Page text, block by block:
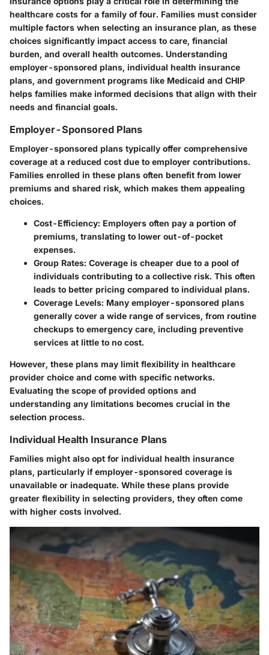
healthcare costs for a family of four. Families must consider
multiple factors when selecting an insurance plan, as these
choices significantly impact access to care, financial
burden, and overall health outcomes. Understanding
employer-sponsored plans, individual health insurance
plans, and government programs like Medicaid and CHIP
helps families make informed decisions that align with their
needs and financial goals.
Employer-Sponsored Plans
Employer-sponsored plans typically offer comprehensive
coverage at a reduced cost due to employer contributions.
Families enrolled in these plans often benefit from lower
premiums and shared risk, which makes them appealing
choices.
Cost-Efficiency: Employers often pay a portion of
premiums, translating to lower out-of-pocket
expenses.
Group Rates: Coverage is cheaper due to a pool of
individuals contributing to a collective risk. This often
leads to better pricing compared to individual plans.
Coverage Levels: Many employer-sponsored plans
generally cover a wide range of services, from routine
checkups to emergency care, including preventive
services at little to no cost.
However, these plans may limit flexibility in healthcare
provider choice and come with specific networks.
Evaluating the scope of provided options and
understanding any limitations becomes crucial in the
selection process.
Individual Health Insurance Plans
Families might also opt for individual health insurance
plans, particularly if employer-sponsored coverage is
unavailable or inadequate. While these plans provide
greater flexibility in selecting providers, they often come
with higher costs involved.